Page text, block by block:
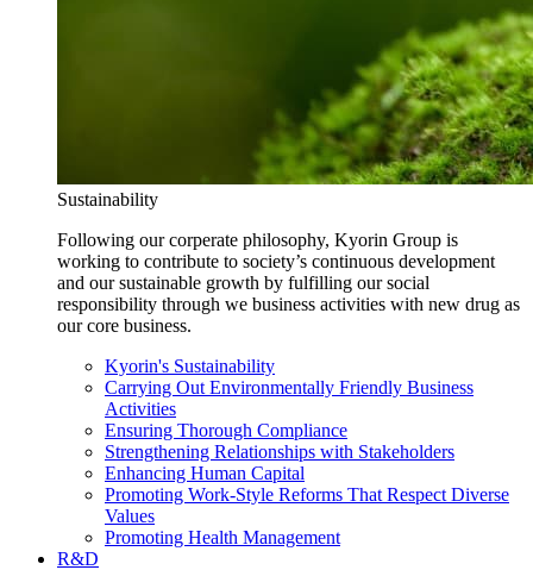
Sustainability
Following our corperate philosophy, Kyorin Group is
working to contribute to society’s continuous development
and our sustainable growth by fulfilling our social
responsibility through we business activities with new drug as
our core business.
Kyorin's Sustainability
Carrying Out Environmentally Friendly Business
Activities
Ensuring Thorough Compliance
Strengthening Relationships with Stakeholders
Enhancing Human Capital
Promoting Work-Style Reforms That Respect Diverse
Values
Promoting Health Management
R&D